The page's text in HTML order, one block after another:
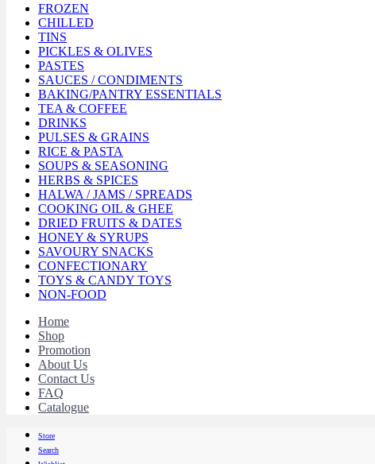
FROZEN
CHILLED
TINS
PICKLES & OLIVES
PASTES
SAUCES / CONDIMENTS
BAKING/PANTRY ESSENTIALS
TEA & COFFEE
DRINKS
PULSES & GRAINS
RICE & PASTA
SOUPS & SEASONING
HERBS & SPICES
HALWA / JAMS / SPREADS
COOKING OIL & GHEE
DRIED FRUITS & DATES
HONEY & SYRUPS
SAVOURY SNACKS
CONFECTIONARY
TOYS & CANDY TOYS
NON-FOOD
Home
Shop
Promotion
About Us
Contact Us
FAQ
Catalogue
Store
Search